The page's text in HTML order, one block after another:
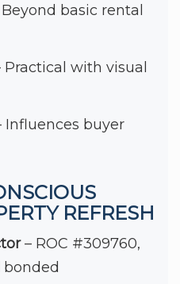
Beyond basic rental
Practical with visual
Influences buyer
REFRESH
– ROC #309760,